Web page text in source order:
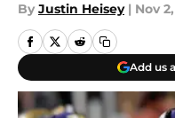
By Justin Heisey | Nov
Add us